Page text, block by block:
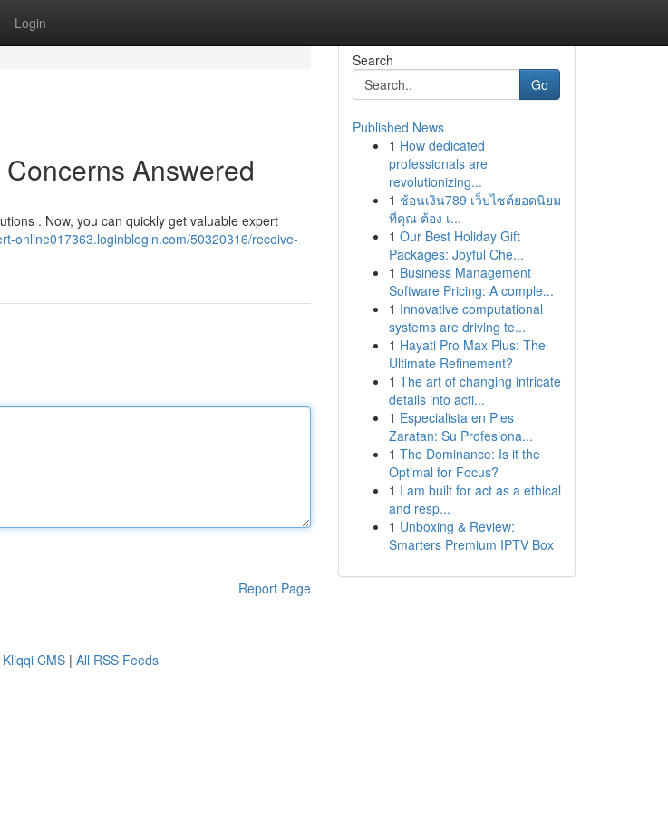
Login
Answered
. Now, you can quickly get valuable expert
online017363.loginblogin.com/50320316/receive-
Report Page
Search
Go
Published News
1 How dedicated
professionals are
revolutionizing...
1 ช้อนเงิน789 เว็บไซต์ยอดนิยม
ที่คุณ ต้อง เ...
1 Our Best Holiday Gift
Packages: Joyful Che...
1 Business Management
Software Pricing: A comple...
1 Innovative computational
systems are driving te...
1 Hayati Pro Max Plus: The
Ultimate Refinement?
1 The art of changing intricate
details into acti...
1 Especialista en Pies
Zaratan: Su Profesiona...
1 The Dominance: Is it the
Optimal for Focus?
1 I am built for act as a ethical
and resp...
1 Unboxing & Review:
Smarters Premium IPTV Box
Kliqqi CMS | All RSS Feeds